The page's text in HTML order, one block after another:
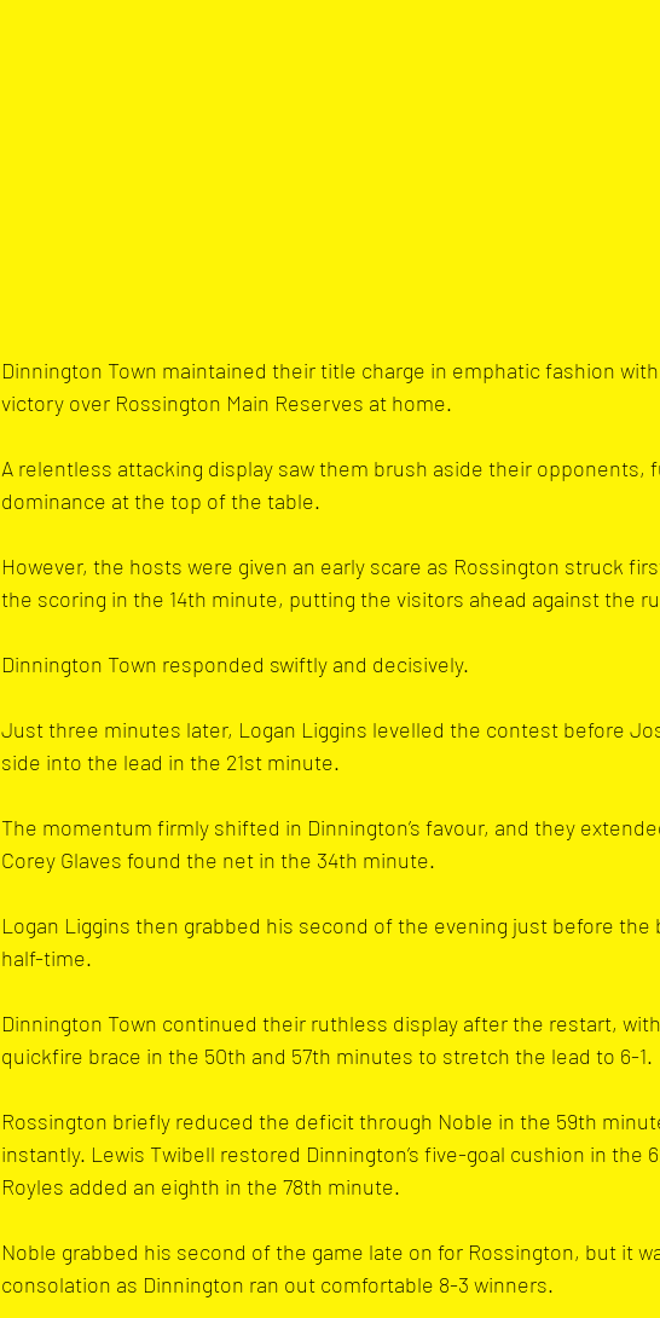
Dinnington Town maintained their title charge in emphatic fashion
victory over Rossington Main Reserves at home.
A relentless attacking display saw them brush aside their opponents,
dominance at the top of the table.
However, the hosts were given an early scare as Rossington struck
the scoring in the 14th minute, putting the visitors ahead against the
Dinnington Town responded swiftly and decisively.
Just three minutes later, Logan Liggins levelled the contest before
side into the lead in the 21st minute.
The momentum firmly shifted in Dinnington’s favour, and they
Corey Glaves found the net in the 34th minute.
Logan Liggins then grabbed his second of the evening just before the
half-time.
Dinnington Town continued their ruthless display after the restart,
quickfire brace in the 50th and 57th minutes to stretch the lead to 6-1.
Rossington briefly reduced the deficit through Noble in the 59th
instantly. Lewis Twibell restored Dinnington’s five-goal cushion in the
Royles added an eighth in the 78th minute.
Noble grabbed his second of the game late on for Rossington, but it
consolation as Dinnington ran out comfortable 8-3 winners.